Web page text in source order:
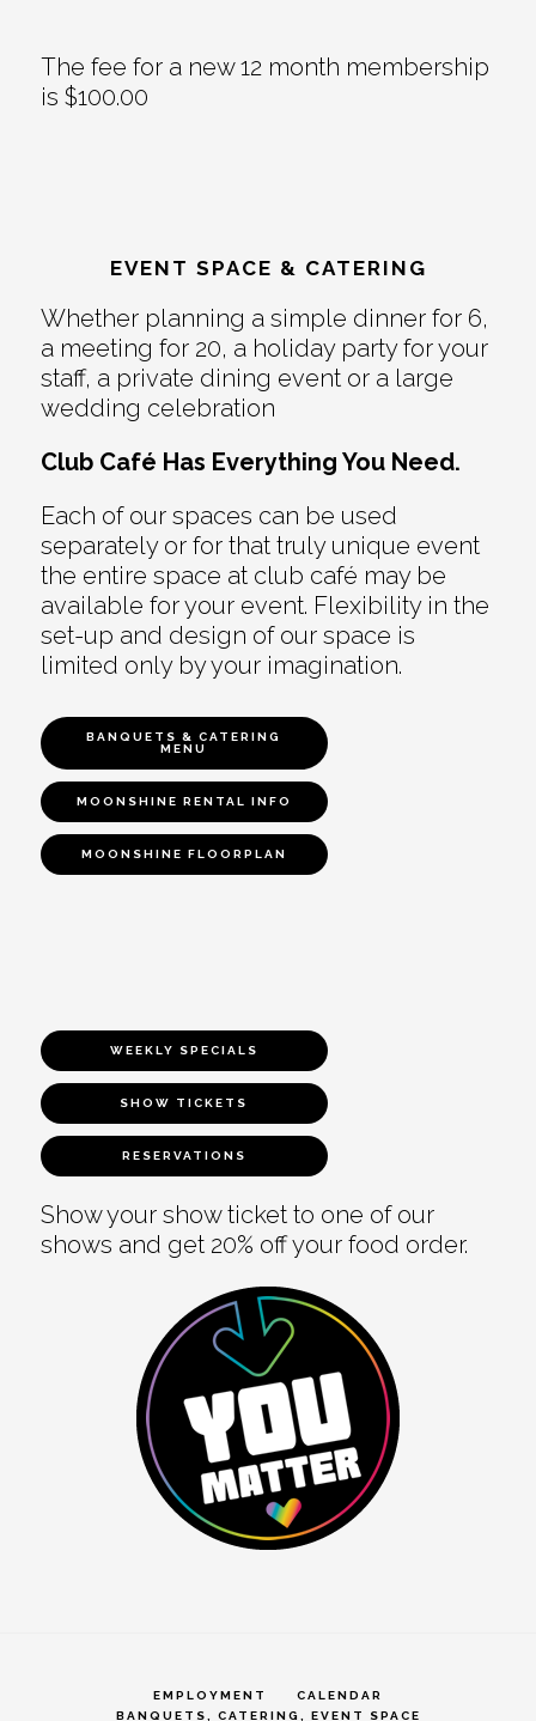
The fee for a new 12 month membership
is $100.00
EVENT SPACE & CATERING
Whether planning a simple dinner for 6,
a meeting for 20, a holiday party for your
staff, a private dining event or a large
wedding celebration
Club Café Has Everything You Need.
Each of our spaces can be used
separately or for that truly unique event
the entire space at club café may be
available for your event. Flexibility in the
set-up and design of our space is
limited only by your imagination.
BANQUETS & CATERING
MENU
MOONSHINE RENTAL INFO
MOONSHINE FLOORPLAN
WEEKLY SPECIALS
SHOW TICKETS
RESERVATIONS
Show your show ticket to one of our
shows and get 20% off your food order.
EMPLOYMENT
CALENDAR
BANQUETS, CATERING, EVENT SPACE